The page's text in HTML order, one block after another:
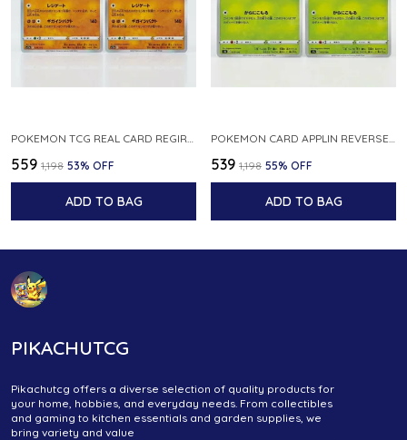
₹559 ₹1,198 53% OFF
ADD TO BAG
₹539 ₹1,198 55% OFF
ADD TO BAG
PIKACHUTCG
Pikachutcg offers a diverse selection of quality products for
your home, hobbies, and everyday needs. From collectibles
and gaming to kitchen essentials and garden supplies, we
bring variety and value